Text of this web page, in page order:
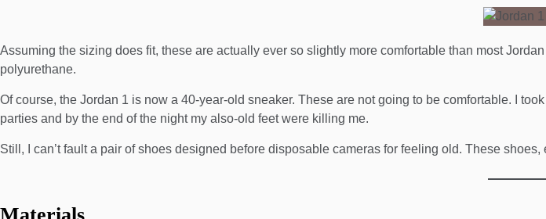
Assuming the sizing does fit, these are actually ever so slightly more comfortable than most
polyurethane.
Of course, the Jordan 1 is now a 40-year-old sneaker. These are not going to be comfortable. I
parties and by the end of the night my also-old feet were killing me.
Still, I can’t fault a pair of shoes designed before disposable cameras for feeling old. These